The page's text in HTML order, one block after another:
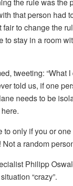
that person had
to change the
to stay in a room
tweeting: “What I
told us, if one
needs to be
to only if you or
a random
Philipp
“crazy”.